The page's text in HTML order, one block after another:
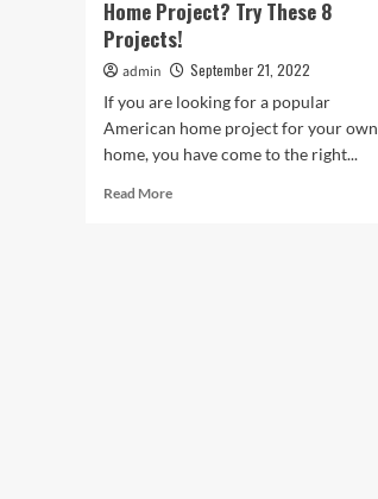
Home Project? Try These 8
Projects!
admin
September 21, 2022
If you are looking for a popular
American home project for your own
home, you have come to the right...
Read MoreRead